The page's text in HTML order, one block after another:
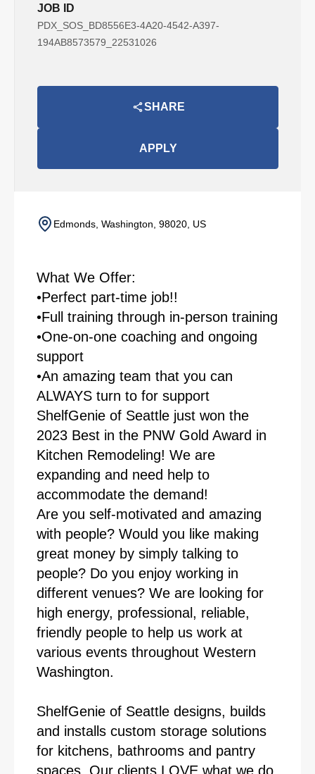
JOB ID
PDX_SOS_BD8556E3-4A20-4542-A397-
194AB8573579_22531026
SHARE
APPLY
Edmonds, Washington, 98020, US
What We Offer:
•Perfect part-time job!!
•Full training through in-person training
•One-on-one coaching and ongoing
support
•An amazing team that you can
ALWAYS turn to for support
ShelfGenie of Seattle just won the
2023 Best in the PNW Gold Award in
Kitchen Remodeling! We are
expanding and need help to
accommodate the demand!
Are you self-motivated and amazing
with people? Would you like making
great money by simply talking to
people? Do you enjoy working in
different venues? We are looking for
high energy, professional, reliable,
friendly people to help us work at
various events throughout Western
Washington.
ShelfGenie of Seattle designs, builds
and installs custom storage solutions
for kitchens, bathrooms and pantry
spaces. Our clients LOVE what we do